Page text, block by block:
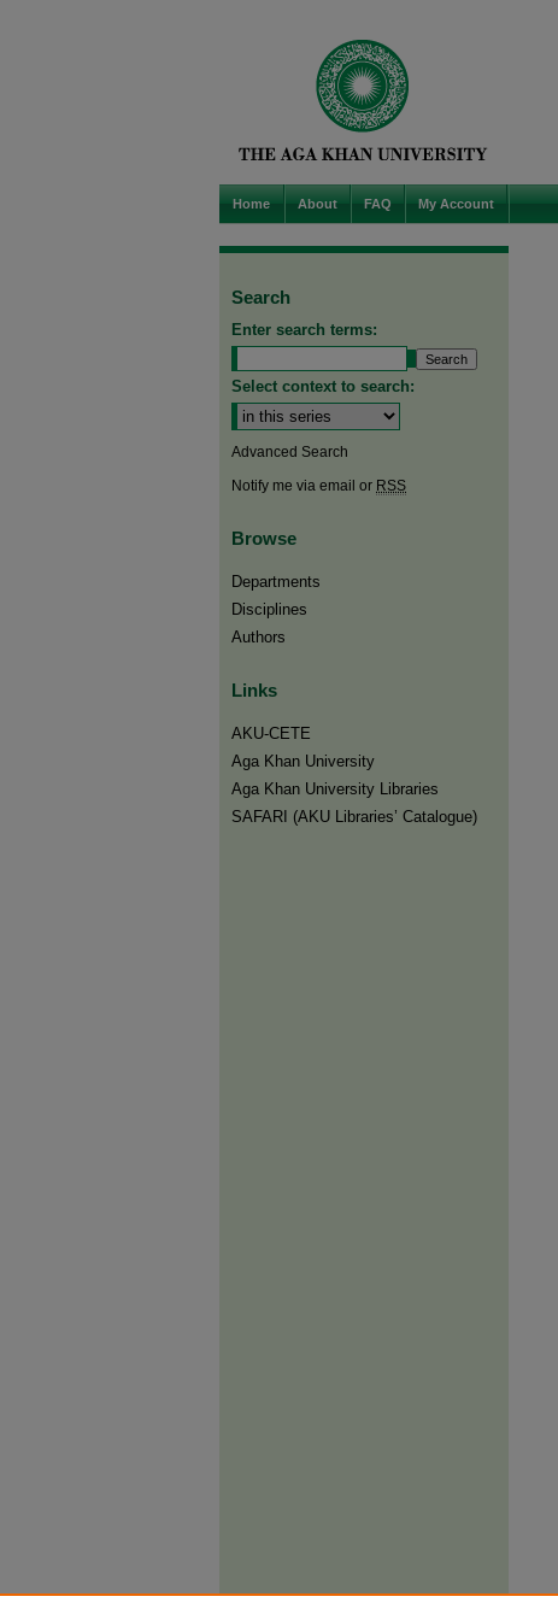
Home About FAQ My Account
Search
Enter search terms:
Select context to search:
Advanced Search
Notify me via email or RSS
Browse
Departments
Disciplines
Authors
Links
AKU-CETE
Aga Khan University
Aga Khan University Libraries
SAFARI (AKU Libraries’ Catalogue)